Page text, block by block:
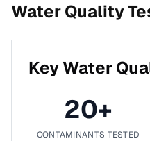
Water Quality
Key Water
20+
CONTAMINANTS TESTED